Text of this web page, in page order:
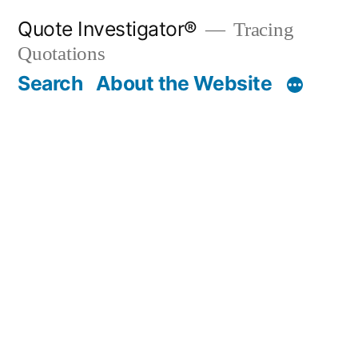
content
Quote Investigator®
Tracing
Quotations
Search About the Website